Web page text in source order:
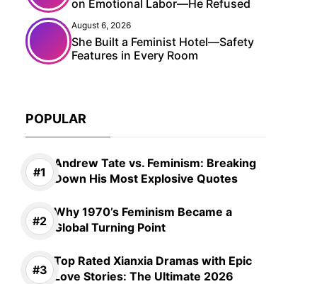
on Emotional Labor—He Refused
August 6, 2026
She Built a Feminist Hotel—Safety
Features in Every Room
POPULAR
Andrew Tate vs. Feminism: Breaking
Down His Most Explosive Quotes
Why 1970’s Feminism Became a
Global Turning Point
Top Rated Xianxia Dramas with Epic
Love Stories: The Ultimate 2026